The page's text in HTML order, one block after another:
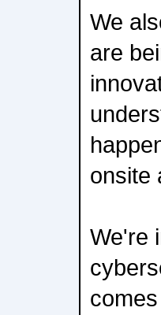
We
are
onsite
We're